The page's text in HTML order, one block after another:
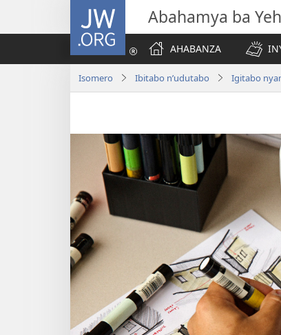
JW.ORG Abahamya ba
AHABANZA
Isomero Ibitabo n’udutabo